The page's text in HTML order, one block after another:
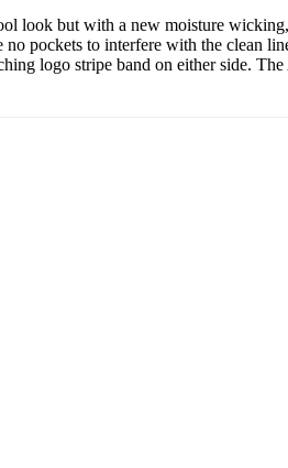
look but with a new moisture
pockets to interfere with the clean
logo stripe band on either side.